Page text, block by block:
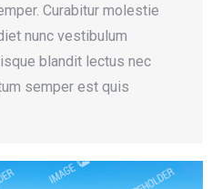
Curabitur molestie
nunc vestibulum
blandit lectus nec
semper est quis